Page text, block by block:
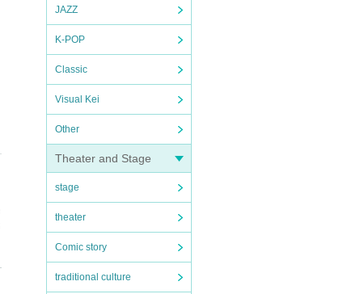
JAZZ
K-POP
Classic
Visual Kei
Other
Theater and Stage
stage
theater
Comic story
traditional culture